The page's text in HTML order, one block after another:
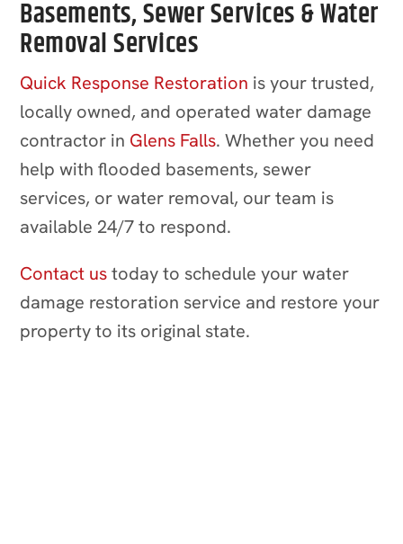
Basements, Sewer Services & Water
Removal Services
Quick Response Restoration is your trusted,
locally owned, and operated water damage
contractor in Glens Falls. Whether you need
help with flooded basements, sewer
services, or water removal, our team is
available 24/7 to respond.
Contact ustoday to schedule your water
damage restoration service and restore your
property to its original state.